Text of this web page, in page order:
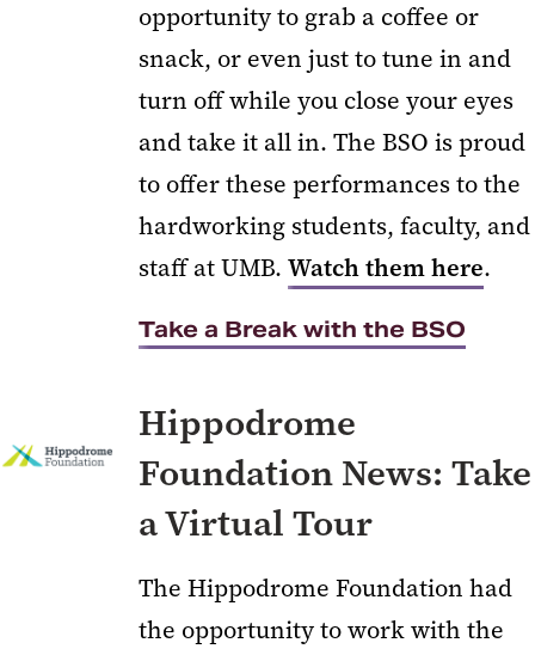
opportunity to grab a coffee or
snack, or even just to tune in and
turn off while you close your eyes
and take it all in. The BSO is proud
to offer these performances to the
hardworking students, faculty, and
staff at UMB. Watch them here.
Take a Break with the BSO
Hippodrome
Foundation News: Take
a Virtual Tour
The Hippodrome Foundation had
the opportunity to work with the